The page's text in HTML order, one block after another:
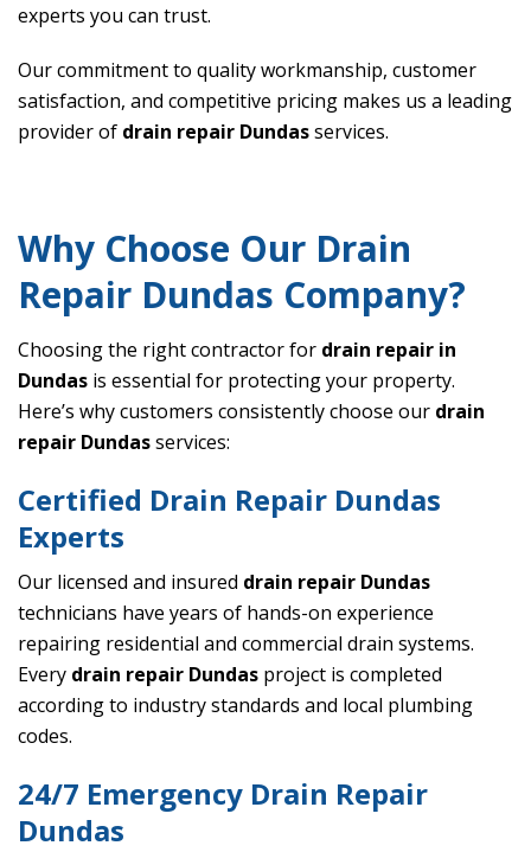
experts you can trust.
Our commitment to quality workmanship, customer
satisfaction, and competitive pricing makes us a leading
provider of drain repair Dundasservices.
Why Choose Our Drain
Repair Dundas Company?
Choosing the right contractor for drain repair in
Dundas is essential for protecting your property.
Here’s why customers consistently choose our drain
repair Dundasservices:
Certified Drain Repair Dundas
Experts
Our licensed and insured drain repair Dundas
technicians have years of hands-on experience
repairing residential and commercial drain systems.
Every drain repair Dundas project is completed
according to industry standards and local plumbing
codes.
24/7 Emergency Drain Repair
Dundas